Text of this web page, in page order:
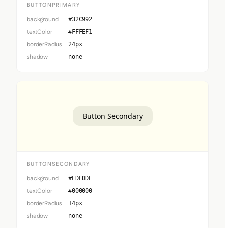
BUTTONPRIMARY
background #32C992
textColor #FFFEF1
borderRadius 24px
shadow none
Button Secondary
BUTTONSECONDARY
background #EDEDDE
textColor #000000
borderRadius 14px
shadow none